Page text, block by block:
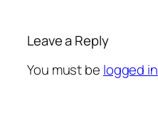
Leave a Reply
You must be logged in